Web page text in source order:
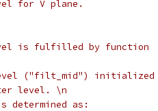
for V plane.
is fulfilled by function
("filt_mid") initialized
level. \n
as: